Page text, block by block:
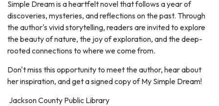
Simple Dream is a heartfelt novel that follows a year of
discoveries, mysteries, and reflections on the past. Through
the author's vivid storytelling, readers are invited to explore
the beauty of nature, the joy of exploration, and the deep-
rooted connections to where we come from.
Don't miss this opportunity to meet the author, hear about
her inspiration, and get a signed copy of My Simple Dream!
Jackson County Public Library